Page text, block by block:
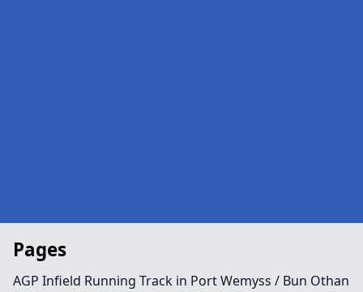
Pages
AGP Infield Running Track in Port Wemyss / Bun Othan